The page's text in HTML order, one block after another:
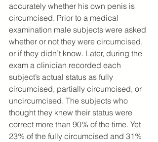
accurately whether his own penis is
circumcised. Prior to a medical
examination male subjects were asked
whether or not they were circumcised,
or if they didn’t know. Later, during the
exam a clinician recorded each
subject’s actual status as fully
circumcised, partially circumcised, or
uncircumcised. The subjects who
thought they knew their status were
correct more than 90% of the time. Yet
23% of the fully circumcised and 31%